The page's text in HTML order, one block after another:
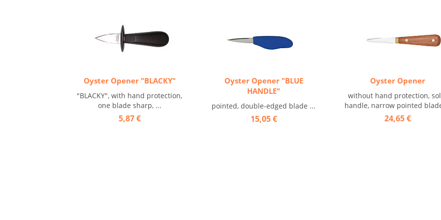
Oyster Opener "BLACKY"
"BLACKY", with hand protection,
one blade sharp, ...
5,87 €
Oyster Opener "BLUE
HANDLE"
pointed, double-edged blade ...
15,05 €
Oyster Opener
without hand protection,
handle, narrow pointed
24,65 €